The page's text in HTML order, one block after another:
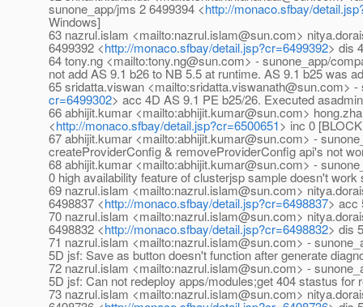
sunone_app/jms 2 6499394 <http://monaco.sfbay/
Windows]
63 nazrul.islam <mailto:nazrul.islam@sun.com>
6499392 <http://monaco.sfbay/detail.jsp?cr=6499392> dis
64 tony.ng <mailto:tony.ng@sun.com> - sunone_app/
not add AS 9.1 b26 to NB 5.5 at runtime. AS 9.1 b25 was
65 sridatta.viswan <mailto:sridatta.viswanath@sun.com>
cr=6499302> acc 4D AS 9.1 PE b25/26. Executed
66 abhijit.kumar <mailto:abhijit.kumar@sun.com>
<http://monaco.sfbay/detail.jsp?cr=6500651> inc 0
67 abhijit.kumar <mailto:abhijit.kumar@sun.com> -
createProviderConfig & removeProviderConfig api's not
68 abhijit.kumar <mailto:abhijit.kumar@sun.com> -
0 high availability feature of clusterjsp sample doesn't
69 nazrul.islam <mailto:nazrul.islam@sun.com>
6498837 <http://monaco.sfbay/detail.jsp?cr=6498837> acc
70 nazrul.islam <mailto:nazrul.islam@sun.com>
6498832 <http://monaco.sfbay/detail.jsp?cr=6498832> dis
71 nazrul.islam <mailto:nazrul.islam@sun.com> -
5D jsf: Save as button doesn't function after generate
72 nazrul.islam <mailto:nazrul.islam@sun.com> -
5D jsf: Can not redeploy apps/modules;get 404 stastus for
73 nazrul.islam <mailto:nazrul.islam@sun.com>